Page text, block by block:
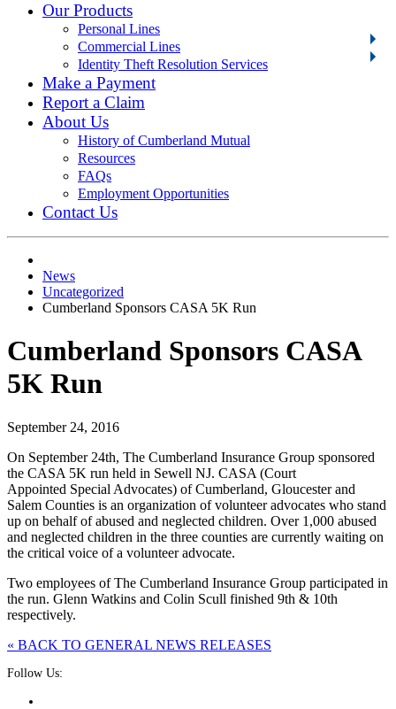
Our Products
Personal Lines
Commercial Lines
Identity Theft Resolution Services
Make a Payment
Report a Claim
About Us
History of Cumberland Mutual
Resources
FAQs
Employment Opportunities
Contact Us
News
Uncategorized
Cumberland Sponsors CASA 5K Run
Cumberland Sponsors CASA
5K Run
September 24, 2016
On September 24th, The Cumberland Insurance Group sponsored
the CASA 5K run held in Sewell NJ. CASA (Court
Appointed Special Advocates) of Cumberland, Gloucester and
Salem Counties is an organization of volunteer advocates who stand
up on behalf of abused and neglected children. Over 1,000 abused
and neglected children in the three counties are currently waiting on
the critical voice of a volunteer advocate.
Two employees of The Cumberland Insurance Group participated in
the run. Glenn Watkins and Colin Scull finished 9th & 10th
respectively.
« BACK TO GENERAL NEWS RELEASES
Follow Us: